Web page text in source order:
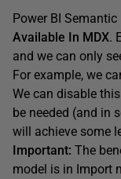
Power BI
Available In MDX.
and we can only
For example, we
We can disable
be needed (and in
will achieve some
Important: The
model is in Import